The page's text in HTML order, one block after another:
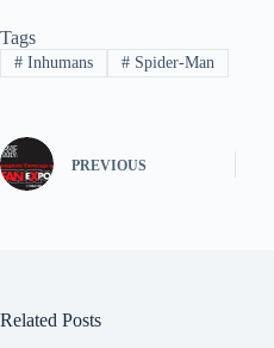
Tags
#Inhumans #Spider-Man
PREVIOUS
Related Posts